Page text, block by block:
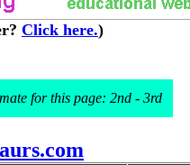
Click here.)
for this page: 2nd - 3rd